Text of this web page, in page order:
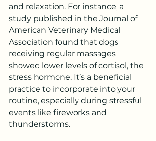
and relaxation. For instance, a
study published in the Journal of
American Veterinary Medical
Association found that dogs
receiving regular massages
showed lower levels of cortisol, the
stress hormone. It’s a beneficial
practice to incorporate into your
routine, especially during stressful
events like fireworks and
thunderstorms.